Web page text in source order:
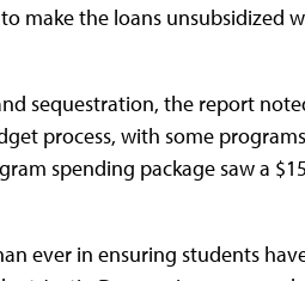
make the loans unsubsidized
sequestration, the report
process, with some
spending package saw a
ever in ensuring students